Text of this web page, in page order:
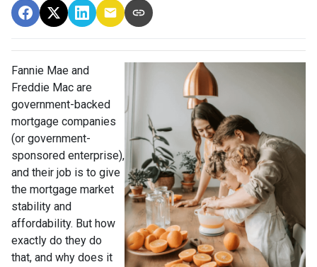
Fannie Mae and
Freddie Mac are
government-backed
mortgage companies
(or government-
sponsored enterprise),
and their job is to give
the mortgage market
stability and
affordability. But how
exactly do they do
that, and why does it